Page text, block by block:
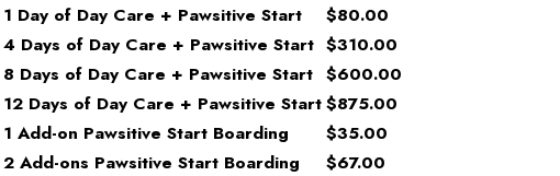
1 Day of Day Care + Pawsitive Start
$80.00
4 Days of Day Care + Pawsitive Start $310.00
8 Days of Day Care + Pawsitive Start $600.00
12 Days of Day Care + Pawsitive Start$875.00
1 Add-on Pawsitive Start Boarding
$35.00
2 Add-ons Pawsitive Start Boarding
$67.00